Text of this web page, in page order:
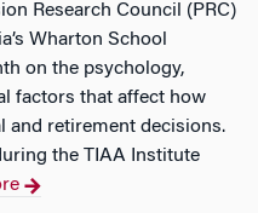
Research Council (PRC)
Wharton School
on the psychology,
factors that affect how
and retirement decisions.
the TIAA Institute